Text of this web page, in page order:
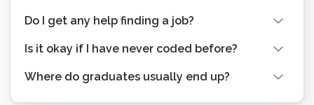
Do I get any help finding a job?
Is it okay if I have never coded before?
Where do graduates usually end up?